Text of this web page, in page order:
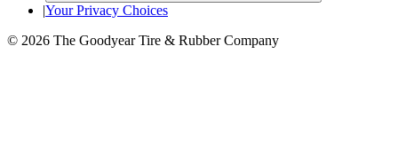
|Your Privacy Choices
© 2026 The Goodyear Tire & Rubber Company